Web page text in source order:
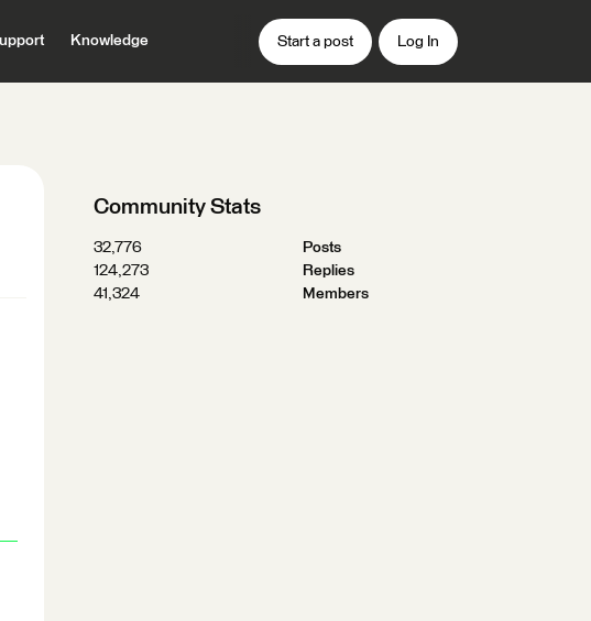
Knowledge Start a post Log In
Community Stats
32,776
Posts
124,273
Replies
41,324
Members